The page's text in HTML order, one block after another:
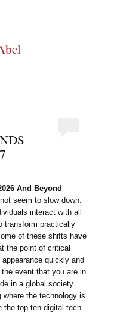
And Beyond
seem to slow down.
interact with all
transform practically
of these shifts have
the point of critical
quickly and
event that you are in
in a global society
the technology is
the top ten digital tech